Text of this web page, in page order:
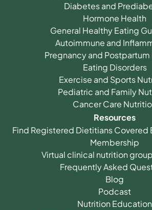
Diabetes and
Hormone Health
General Healthy Eating
Autoimmune and
Pregnancy and
Eating Disorders
Exercise and Sports
Pediatric and Family
Cancer Care
Resources
Find Registered Dietitians Covered
Membership
Virtual clinical nutrition
Frequently Asked
Blog
Podcast
Nutrition Education